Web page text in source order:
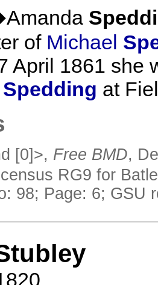
of Michael
April 1861 she
Spedding at
[0]>, Free BMD,
RG9 for
98; Page: 6; GSU